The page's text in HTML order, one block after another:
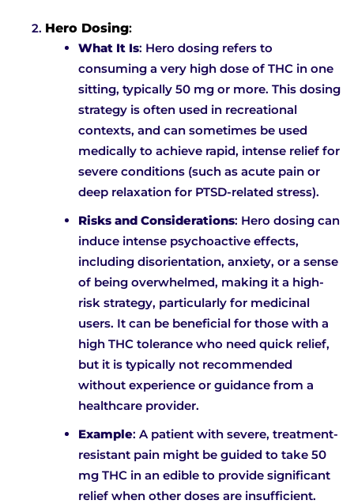
Hero Dosing:
What It Is: Hero dosing refers to
consuming a very high dose of THC in one
sitting, typically 50 mg or more. This dosing
strategy is often used in recreational
contexts, and can sometimes be used
medically to achieve rapid, intense relief for
severe conditions (such as acute pain or
deep relaxation for PTSD-related stress).
Risks and Considerations: Hero dosing can
induce intense psychoactive effects,
including disorientation, anxiety, or a sense
of being overwhelmed, making it a high-
risk strategy, particularly for medicinal
users. It can be beneficial for those with a
high THC tolerance who need quick relief,
but it is typically not recommended
without experience or guidance from a
healthcare provider.
Example: A patient with severe, treatment-
resistant pain might be guided to take 50
mg THC in an edible to provide significant
relief when other doses are insufficient.